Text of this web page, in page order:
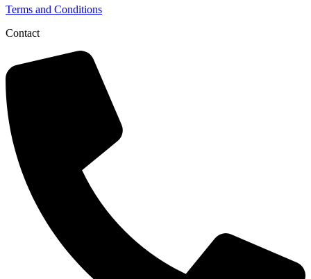
Terms and Conditions
Contact